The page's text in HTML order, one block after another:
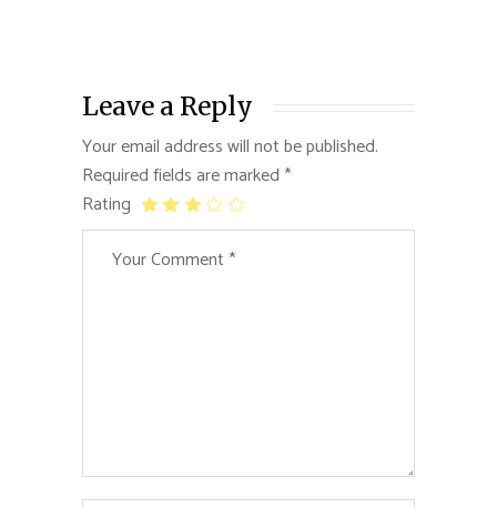
Leave a Reply
Your email address will not be published.
Required fields are marked *
Rating